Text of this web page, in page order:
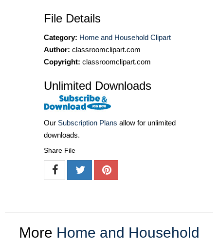
File Details
Category: Home and Household Clipart
Author: classroomclipart.com
Copyright: classroomclipart.com
Unlimited Downloads
Our Subscription Plans allow for unlimited
downloads.
Share File
More Home and Household